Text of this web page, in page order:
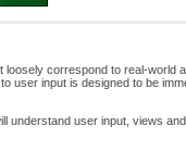
correspond to real-world
user input is designed to be
understand user input, views